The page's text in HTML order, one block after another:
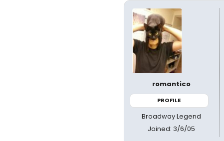
romantico
PROFILE
Broadway Legend
Joined: 3/6/05